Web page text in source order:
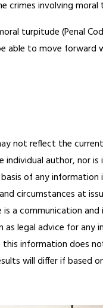
crimes involving
turpitude (Penal
able to move forward
not reflect the
individual author, nor
of any information
circumstances at
a communication
legal advice for any
information does
will differ if based